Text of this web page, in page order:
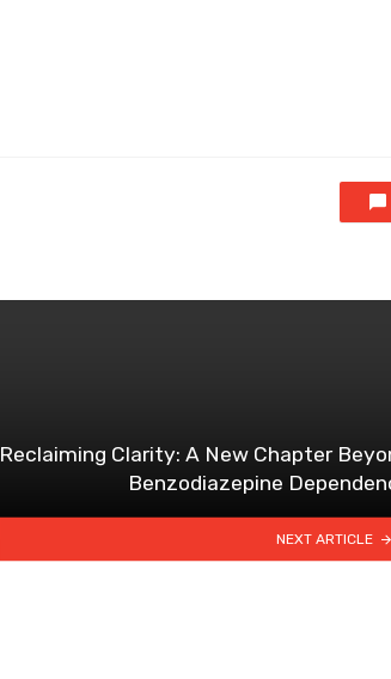
Reclaiming Clarity: A New Chapter
Benzodiazepine
NEXT ARTICLE